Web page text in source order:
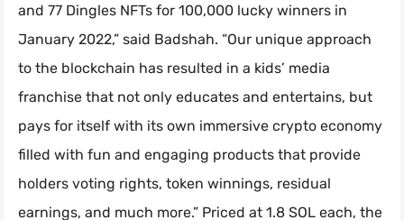
and 77 Dingles NFTs for 100,000 lucky winners in
January 2022,” said Badshah. “Our unique approach
to the blockchain has resulted in a kids’ media
franchise that not only educates and entertains, but
pays for itself with its own immersive crypto economy
filled with fun and engaging products that provide
holders voting rights, token winnings, residual
earnings, and much more.” Priced at 1.8 SOL each, the